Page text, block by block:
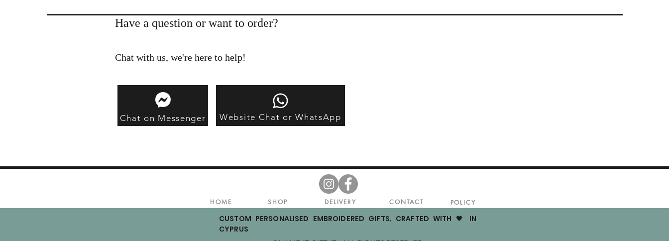
Have a question or want to order?
Chat with us, we're here to help!
Chat on Messenger Website Chat or WhatsApp
HOME SHOP DELIVERY CONTACT
CUSTOM PERSONALISED EMBROIDERED GIFTS, CRAFTED WITH 🖤 IN
CYPRUS
POLICY